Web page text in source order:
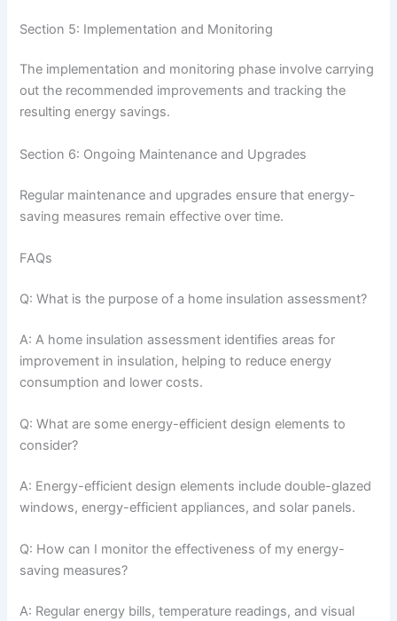
Section 5: Implementation and Monitoring
The implementation and monitoring phase involve carrying
out the recommended improvements and tracking the
resulting energy savings.
Section 6: Ongoing Maintenance and Upgrades
Regular maintenance and upgrades ensure that energy-
saving measures remain effective over time.
FAQs
Q: What is the purpose of a home insulation assessment?
A: A home insulation assessment identifies areas for
improvement in insulation, helping to reduce energy
consumption and lower costs.
Q: What are some energy-efficient design elements to
consider?
A: Energy-efficient design elements include double-glazed
windows, energy-efficient appliances, and solar panels.
Q: How can I monitor the effectiveness of my energy-
saving measures?
A: Regular energy bills, temperature readings, and visual